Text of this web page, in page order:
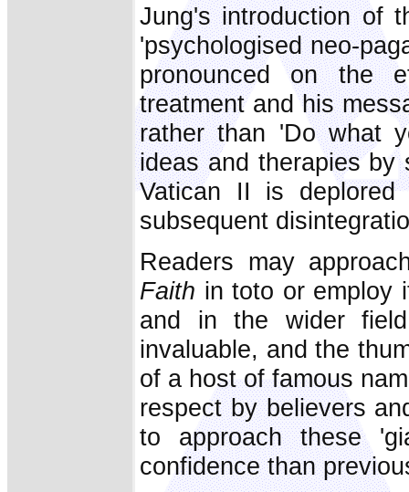
Jung's introduction of
'psychologised neo-
pronounced on the
treatment and his
rather than 'Do what
ideas and therapies by
Vatican II is
subsequent
Readers may
Faith in toto or employ
and in the wider
invaluable, and the
of a host of famous
respect by believers
to approach these
confidence than